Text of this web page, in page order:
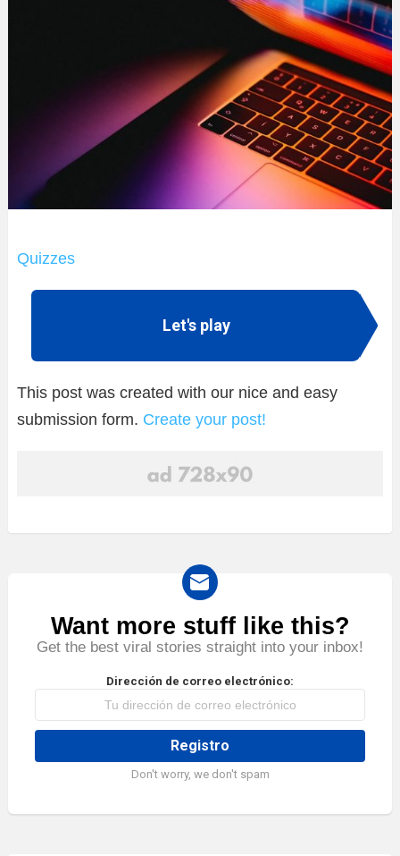
Quizzes
Let's play
This post was created with our nice and easy
submission form. Create your post!
NEWSLETTER
Want more stuff like this?
Get the best viral stories straight into your inbox!
Dirección de correo electrónico:
Don't worry, we don't spam